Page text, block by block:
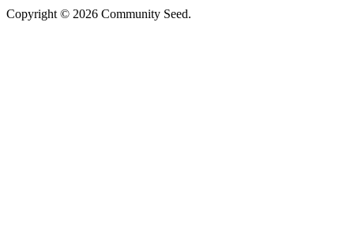
Copyright © 2026 Community Seed.